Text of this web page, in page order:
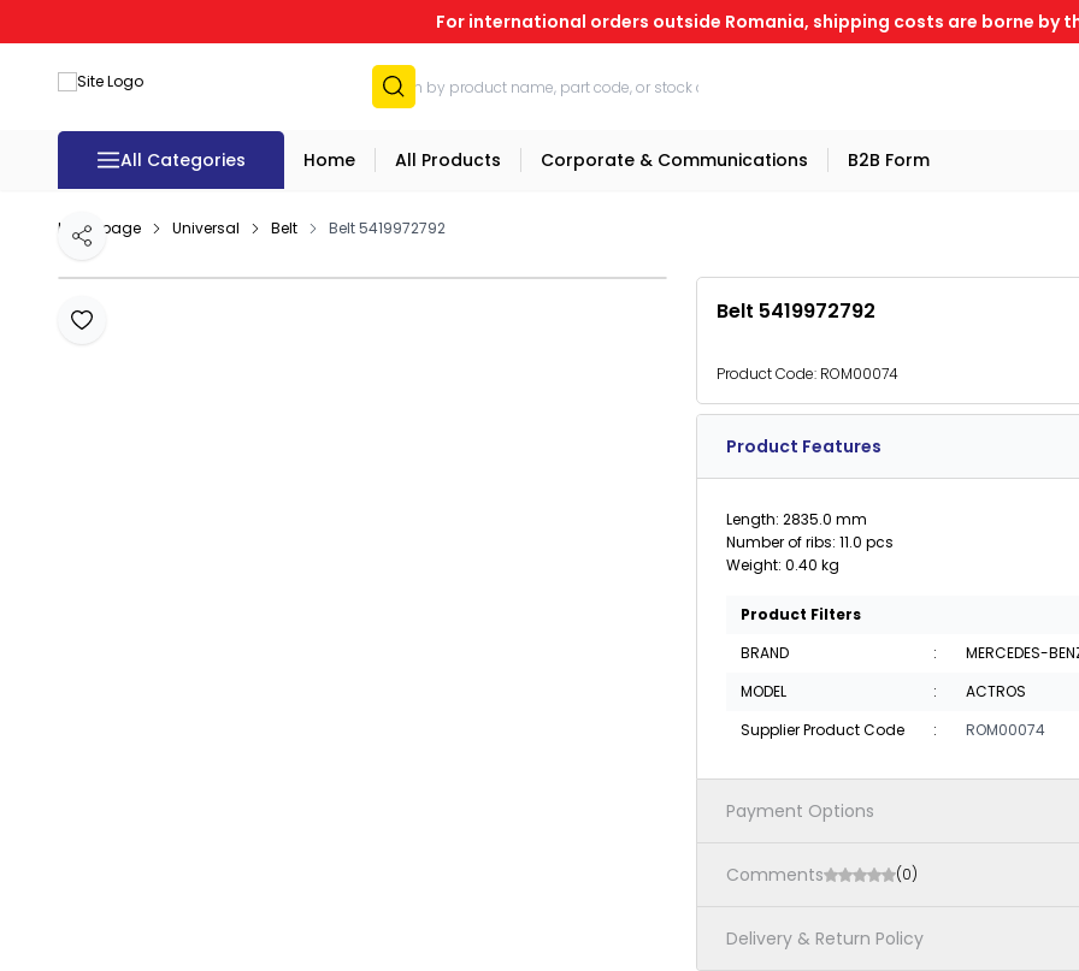
For international orders outside Romania, shipping costs are borne by
All Categories Home All Products Corporate & Communications B2B Form
Homepage Universal Belt Belt 5419972792
Add to Favourites
Share
Belt 5419972792
Product Code: ROM00074
Product Features
Length: 2835.0 mm
Number of ribs: 11.0 pcs
Weight: 0.40 kg
Product Filters
BRAND
:
MERCEDES-
MODEL
:
ACTROS
Supplier Product Code
: ROM00074
Payment Options
Comments (0)
Delivery & Return Policy